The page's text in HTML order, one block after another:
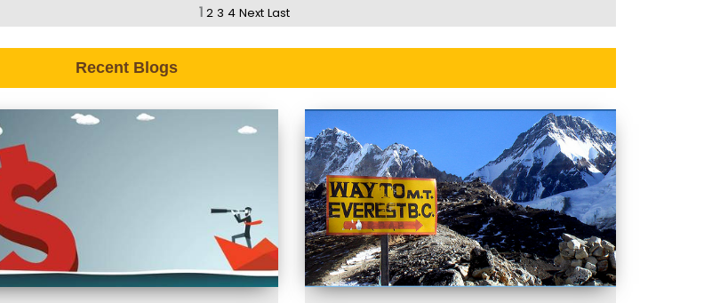
1 2 3 4 Next Last
Recent Blogs